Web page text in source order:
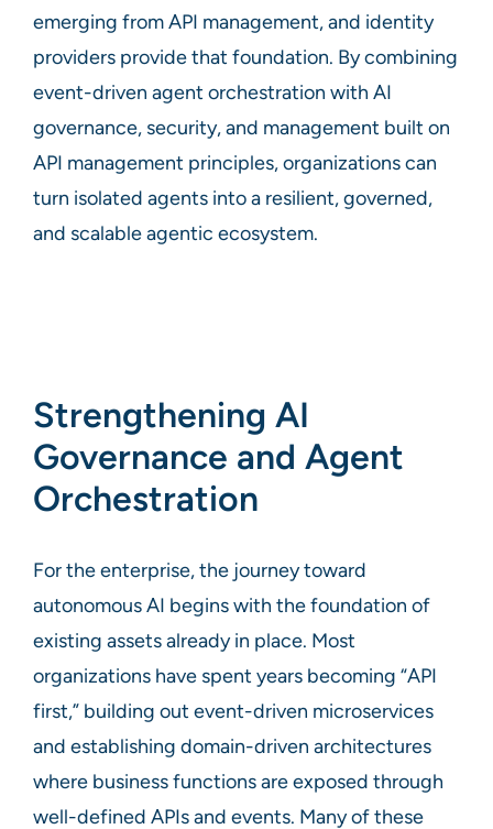
emerging from API management, and identity
providers provide that foundation. By combining
event-driven agent orchestration with AI
governance, security, and management built on
API management principles, organizations can
turn isolated agents into a resilient, governed,
and scalable agentic ecosystem.
Strengthening AI
Governance and Agent
Orchestration
For the enterprise, the journey toward
autonomous AI begins with the foundation of
existing assets already in place. Most
organizations have spent years becoming “API
first,” building out event-driven microservices
and establishing domain-driven architectures
where business functions are exposed through
well-defined APIs and events. Many of these